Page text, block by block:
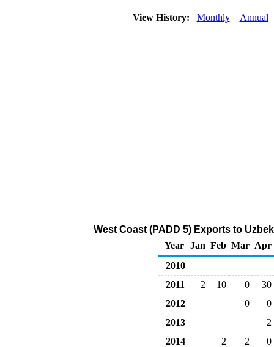
View History: Monthly Annual
West Coast (PADD 5) Exports to
Year
Jan Feb Mar Apr
2010
2011
2 10 0
30
2012
0
0
2013
2
2014
2 2 0